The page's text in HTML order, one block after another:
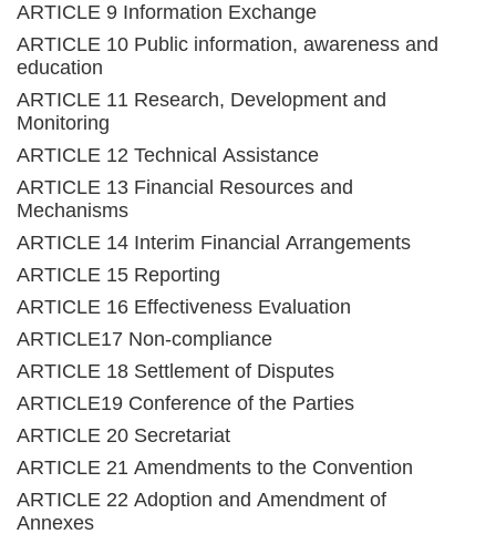
ARTICLE 9 Information Exchange
ARTICLE 10 Public information, awareness and
education
ARTICLE 11 Research, Development and
Monitoring
ARTICLE 12 Technical Assistance
ARTICLE 13 Financial Resources and
Mechanisms
ARTICLE 14 Interim Financial Arrangements
ARTICLE 15 Reporting
ARTICLE 16 Effectiveness Evaluation
ARTICLE17 Non-compliance
ARTICLE 18 Settlement of Disputes
ARTICLE19 Conference of the Parties
ARTICLE 20 Secretariat
ARTICLE 21 Amendments to the Convention
ARTICLE 22 Adoption and Amendment of
Annexes